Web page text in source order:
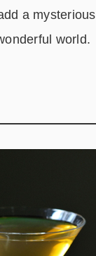
a
world.